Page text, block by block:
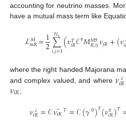
accounting for neutrino masses.
have a mutual mass term like
ℒ𝑀
𝑚𝑅=1
2∑
𝑖,𝑗=1
𝑁𝑠 (𝜈𝑇
𝑖𝑅𝒞†𝑀𝑀†
𝑅,𝑖𝑗𝜈𝑗𝑅+(𝜈𝑖
where the right handed Majorana
and complex valued, and where 𝜈𝑐
𝑖𝑅
𝜈𝑖𝑅
𝜈𝑐
𝑖𝑅=𝒞𝜈𝑖𝑅
¯ 𝑇=𝒞(𝛾0)𝑇(𝜈†
𝑖𝑅)𝑇